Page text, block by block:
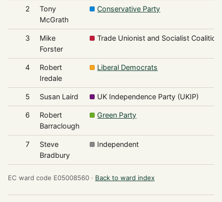
2
Tony
McGrath
Conservative Party
3
Mike
Forster
Trade Unionist and Socialist Coalition
4
Robert
Iredale
Liberal Democrats
5 Susan Laird UK Independence Party (UKIP)
6
Robert
Barraclough
Green Party
7
Steve
Bradbury
Independent
EC ward code E05008560 · Back to ward index